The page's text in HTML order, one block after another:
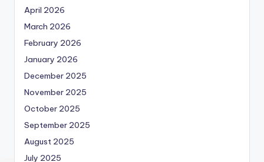
April 2026
March 2026
February 2026
January 2026
December 2025
November 2025
October 2025
September 2025
August 2025
July 2025